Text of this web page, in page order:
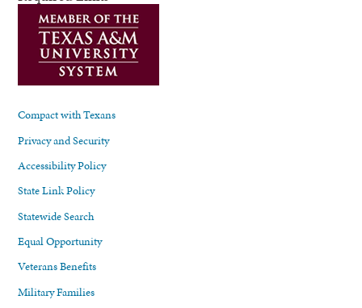
Compact with Texans
Privacy and Security
Accessibility Policy
State Link Policy
Statewide Search
Equal Opportunity
Veterans Benefits
Military Families